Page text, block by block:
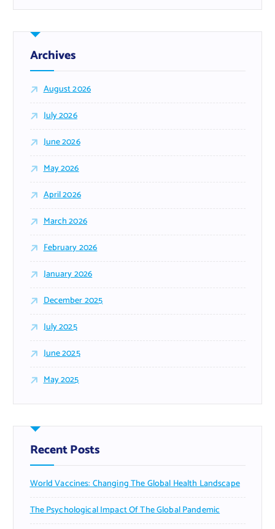
Archives
August 2026
July 2026
June 2026
May 2026
April 2026
March 2026
February 2026
January 2026
December 2025
July 2025
June 2025
May 2025
Recent Posts
World Vaccines: Changing The Global Health Landscape
The Psychological Impact Of The Global Pandemic